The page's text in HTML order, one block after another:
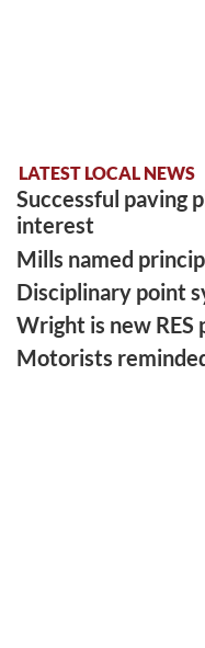
LATEST LOCAL NEWS
Successful paving
interest
Mills named
Disciplinary point
Wright is new RES
Motorists